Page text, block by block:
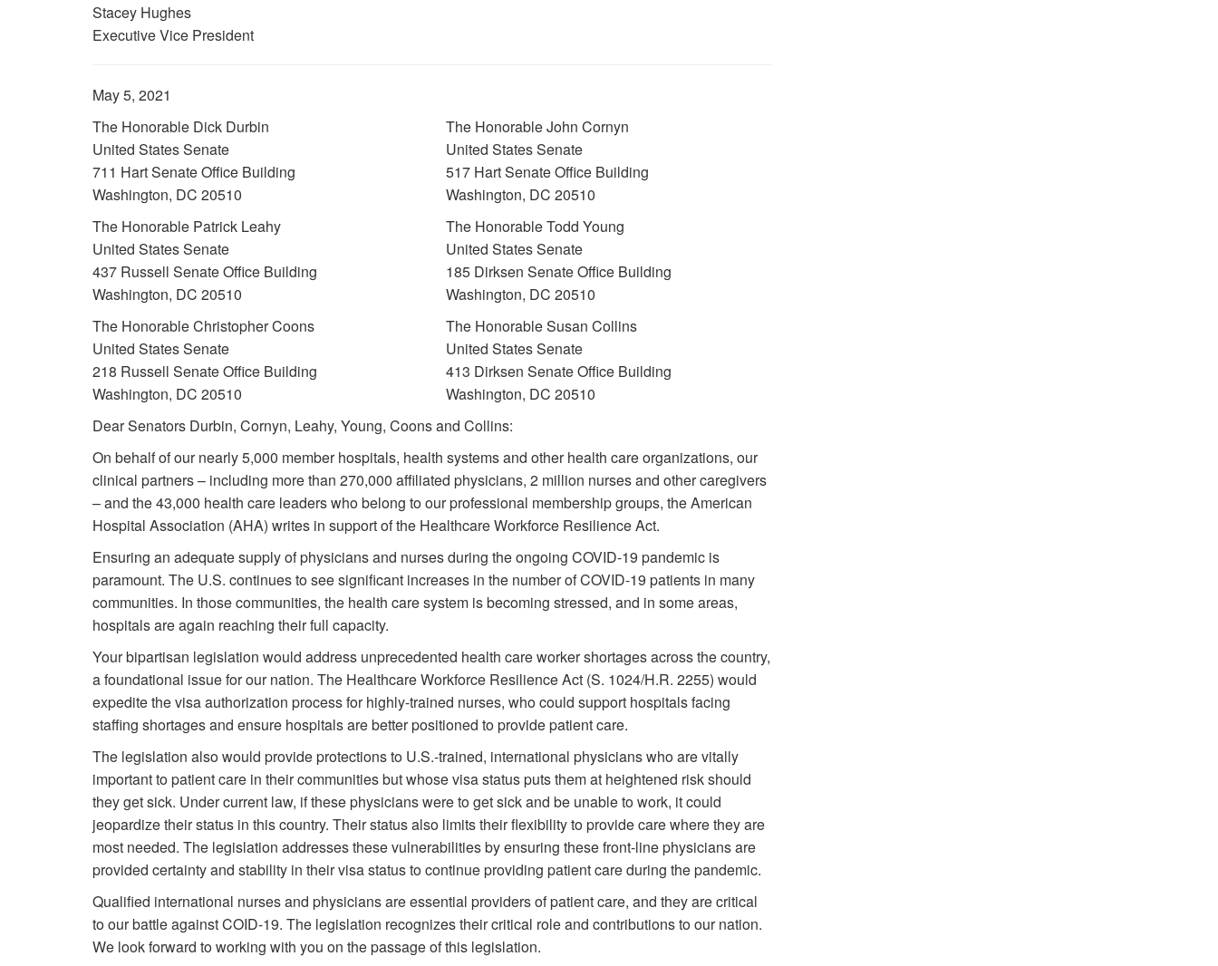
Stacey Hughes
Executive Vice President
May 5, 2021
The Honorable Dick Durbin
United States Senate
711 Hart Senate Office Building
Washington, DC 20510
The Honorable Patrick Leahy
United States Senate
437 Russell Senate Office Building
Washington, DC 20510
The Honorable Christopher Coons
United States Senate
218 Russell Senate Office Building
Washington, DC 20510
The Honorable John Cornyn
United States Senate
517 Hart Senate Office Building
Washington, DC 20510
The Honorable Todd Young
United States Senate
185 Dirksen Senate Office Building
Washington, DC 20510
The Honorable Susan Collins
United States Senate
413 Dirksen Senate Office Building
Washington, DC 20510
Dear Senators Durbin, Cornyn, Leahy, Young, Coons and Collins:
On behalf of our nearly 5,000 member hospitals, health systems and other health care organizations, our
clinical partners – including more than 270,000 affiliated physicians, 2 million nurses and other caregivers
– and the 43,000 health care leaders who belong to our professional membership groups, the American
Hospital Association (AHA) writes in support of the Healthcare Workforce Resilience Act.
Ensuring an adequate supply of physicians and nurses during the ongoing COVID-19 pandemic is
paramount. The U.S. continues to see significant increases in the number of COVID-19 patients in many
communities. In those communities, the health care system is becoming stressed, and in some areas,
hospitals are again reaching their full capacity.
Your bipartisan legislation would address unprecedented health care worker shortages across the country,
a foundational issue for our nation. The Healthcare Workforce Resilience Act (S. 1024/H.R. 2255) would
expedite the visa authorization process for highly-trained nurses, who could support hospitals facing
staffing shortages and ensure hospitals are better positioned to provide patient care.
The legislation also would provide protections to U.S.-trained, international physicians who are vitally
important to patient care in their communities but whose visa status puts them at heightened risk should
they get sick. Under current law, if these physicians were to get sick and be unable to work, it could
jeopardize their status in this country. Their status also limits their flexibility to provide care where they are
most needed. The legislation addresses these vulnerabilities by ensuring these front-line physicians are
provided certainty and stability in their visa status to continue providing patient care during the pandemic.
Qualified international nurses and physicians are essential providers of patient care, and they are critical
to our battle against COID-19. The legislation recognizes their critical role and contributions to our nation.
We look forward to working with you on the passage of this legislation.